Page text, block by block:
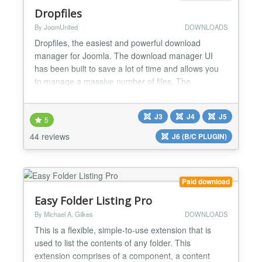
Dropfiles
By JoomUnited DOWNLOADS
Dropfiles, the easiest and powerful download
manager for Joomla. The download manager UI
has been built to save a lot of time and allows you
to manage a massive number of files. The
and Dropbox integrations. Get the most powerful
yet easiest download manager for Joomla. Create
and order file categories using drag'n drop, then
5
44 reviews
J3 J4
J5
J6 (B/C PLUGIN)
Paid download
Easy Folder Listing Pro
By Michael A. Gilkes DOWNLOADS
This is a flexible, simple-to-use extension that is
used to list the contents of any folder. This
extension comprises of a component, a content